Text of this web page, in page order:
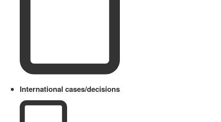
International cases/decisions